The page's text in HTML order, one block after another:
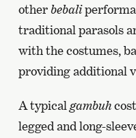
other bebali
traditional parasols
with the costumes,
providing additional
A typical gambuh
legged and long-